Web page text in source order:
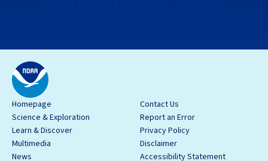
Homepage
Science & Exploration
Learn & Discover
Multimedia
News
Contact Us
Report an Error
Privacy Policy
Disclaimer
Accessibility Statement